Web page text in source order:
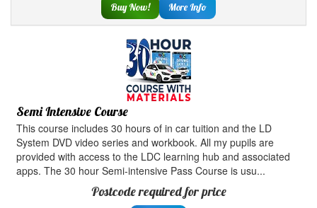
Buy Now! More Info
Semi Intensive Course
This course includes 30 hours of in car tuition and the LD
System DVD video series and workbook. All my pupils are
provided with access to the LDC learning hub and associated
apps. The 30 hour Semi-intensive Pass Course is usu...
Postcode required for price